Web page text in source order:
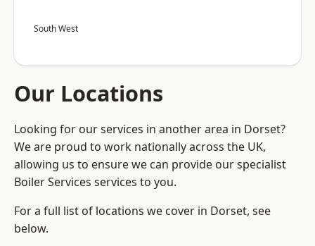
South West
Our Locations
Looking for our services in another area in Dorset?
We are proud to work nationally across the UK,
allowing us to ensure we can provide our specialist
Boiler Services services to you.
For a full list of locations we cover in Dorset, see
below.